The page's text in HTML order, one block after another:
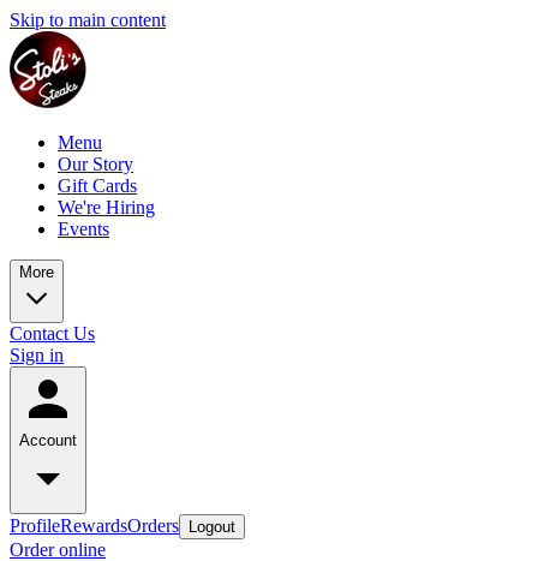
Skip to main content
Menu
Our Story
Gift Cards
We're Hiring
Events
More
Contact Us
Sign in
Account
ProfileRewardsOrders Logout
Order online